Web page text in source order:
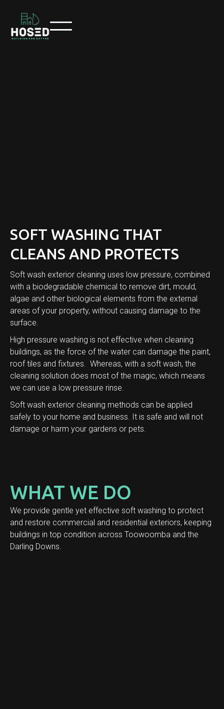
SOFT WASHING THAT
CLEANS AND PROTECTS
Soft wash exterior cleaning uses low pressure, combined
with a biodegradable chemical to remove dirt, mould,
algae and other biological elements from the external
areas of your property, without causing damage to the
surface.
High pressure washing is not effective when cleaning
buildings, as the force of the water can damage the paint,
roof tiles and fixtures. Whereas, with a soft wash, the
cleaning solution does most of the magic, which means
we can use a low pressure rinse.
Soft wash exterior cleaning methods can be applied
safely to your home and business. It is safe and will not
damage or harm your gardens or pets.
WHAT WE DO
We provide gentle yet effective soft washing to protect
and restore commercial and residential exteriors, keeping
buildings in top condition across Toowoomba and the
Darling Downs.